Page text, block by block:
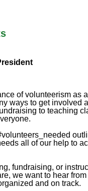
of volunteerism as a
ways to get involved
to teaching
all of our help to
fundraising, or
we want to hear from
and on track.